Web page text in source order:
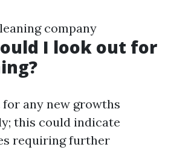
company
I look out for
for any new growths
this could indicate
requiring further